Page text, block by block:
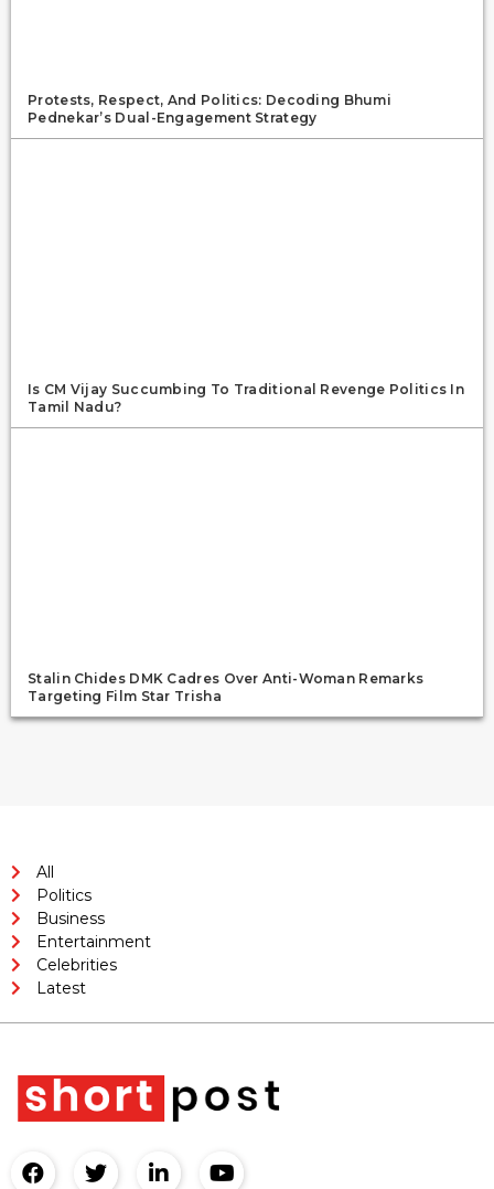
Protests, Respect, And Politics: Decoding Bhumi
Pednekar’s Dual-Engagement Strategy
Is CM Vijay Succumbing To Traditional Revenge Politics In
Tamil Nadu?
Stalin Chides DMK Cadres Over Anti-Woman Remarks
Targeting Film Star Trisha
All
Politics
Business
Entertainment
Celebrities
Latest